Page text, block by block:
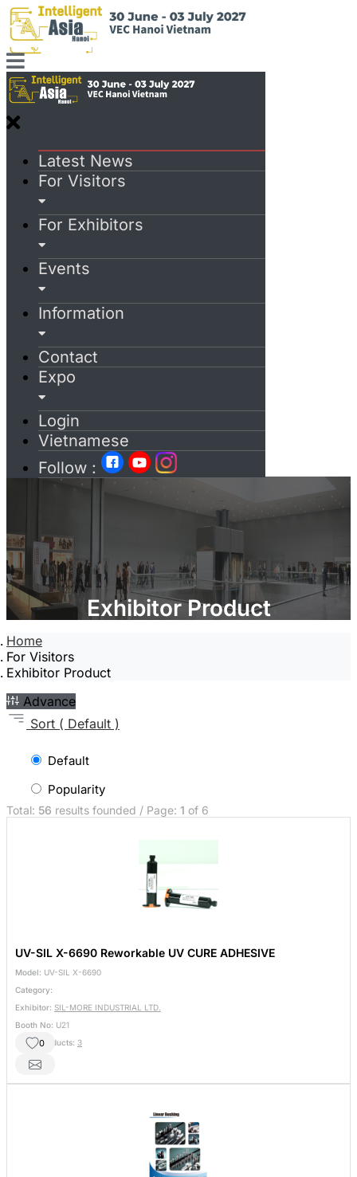
Latest News
For Visitors
For Exhibitors
Events
Information
Contact
Expo
Login
Vietnamese
Follow :
Exhibitor Product
Home
For Visitors
Exhibitor Product
Advance
Sort ( Default )
Default
Popularity
Total: 56 results founded / Page: 1 of 6
UV-SIL X-6690 Reworkable UV CURE ADHESIVE
Model: UV-SIL X-6690
Category:
Exhibitor: SIL-MORE INDUSTRIAL LTD.
Booth No: U21
Other Products: 3
0